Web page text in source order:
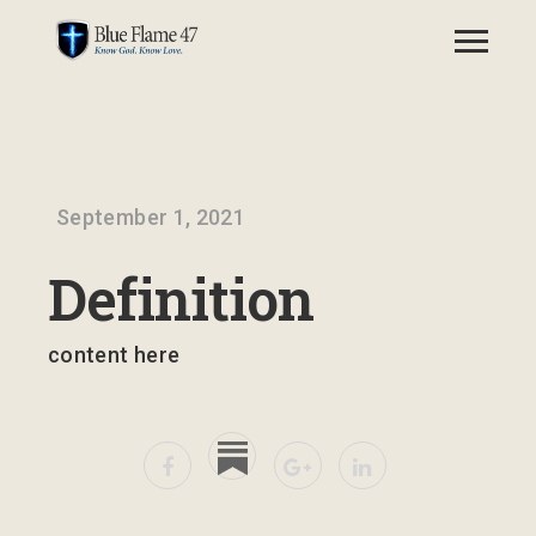
September 1, 2021
Definition
content here